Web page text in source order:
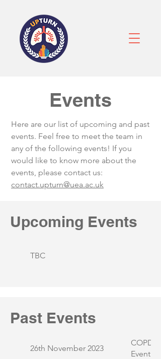
Events
Here are our list of upcoming and past
events. Feel free to meet the team in
any of the following events! If you
would like to know more about the
events, please contact us:
contact.upturn@uea.ac.uk
Upcoming Events
TBC
Past Events
26th November 2023
COPD
Event